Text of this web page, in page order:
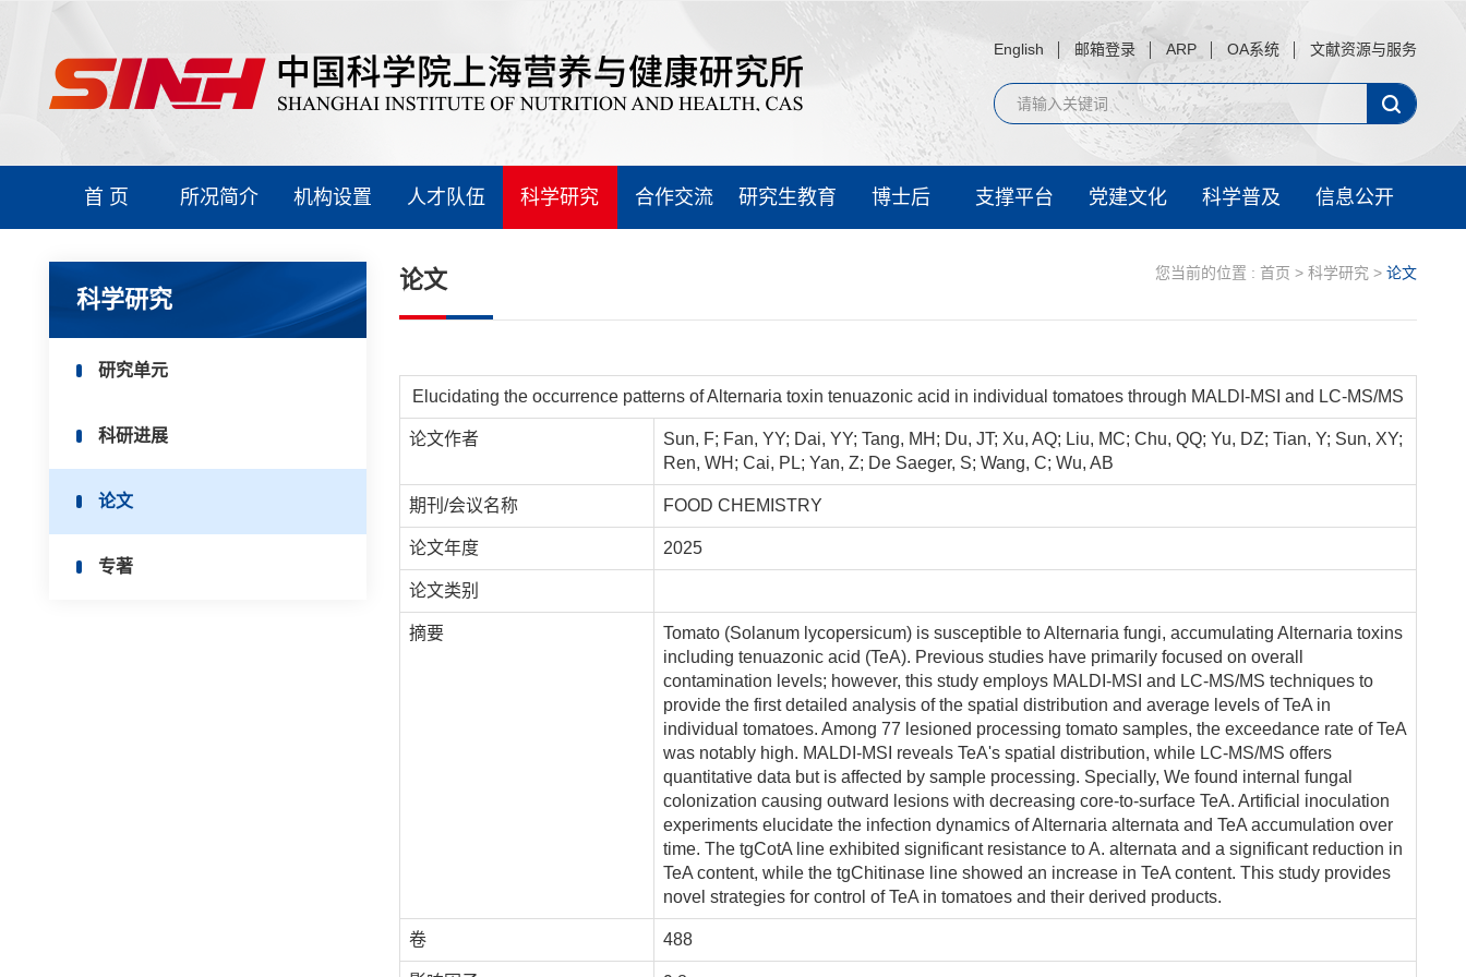
English 邮箱登录 ARP OA系统 文献资源与服务
首 页 所况简介 机构设置 人才队伍 科学研究 合作交流 研究生教育 博士后 支撑平台 党建文化 科学普及 信息公开
科学研究
研究单元
科研进展
论文
专著
论文 您当前的位置 : 首页 > 科学研究 > 论文
Elucidating the occurrence patterns of Alternaria toxin tenuazonic acid in individual tomatoes through MALDI-MSI and LC-MS/MS
论文作者
Sun, F; Fan, YY; Dai, YY; Tang, MH; Du, JT; Xu, AQ; Liu, MC; Chu, QQ; Yu, DZ; Tian, Y; Sun, XY;
Ren, WH; Cai, PL; Yan, Z; De Saeger, S; Wang, C; Wu, AB
期刊/会议名称 FOOD CHEMISTRY
论文年度 2025
论文类别
摘要
Tomato (Solanum lycopersicum) is susceptible to Alternaria fungi, accumulating Alternaria toxins
including tenuazonic acid (TeA). Previous studies have primarily focused on overall
contamination levels; however, this study employs MALDI-MSI and LC-MS/MS techniques to
provide the first detailed analysis of the spatial distribution and average levels of TeA in
individual tomatoes. Among 77 lesioned processing tomato samples, the exceedance rate of TeA
was notably high. MALDI-MSI reveals TeA's spatial distribution, while LC-MS/MS offers
quantitative data but is affected by sample processing. Specially, We found internal fungal
colonization causing outward lesions with decreasing core-to-surface TeA. Artificial inoculation
experiments elucidate the infection dynamics of Alternaria alternata and TeA accumulation over
time. The tgCotA line exhibited significant resistance to A. alternata and a significant reduction in
TeA content, while the tgChitinase line showed an increase in TeA content. This study provides
novel strategies for control of TeA in tomatoes and their derived products.
卷 488